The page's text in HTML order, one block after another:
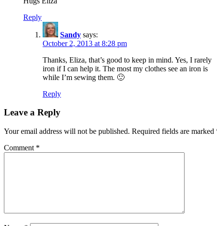
Reply
Sandy says:
October 2, 2013 at 8:28 pm
Thanks, Eliza, that’s good to keep in mind. Yes, I rarely
iron if I can help it. The most my clothes see an iron is
while I’m sewing them. 🙂
Reply
Leave a Reply
Your email address will not be published. Required fields are marked
Comment *